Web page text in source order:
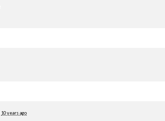
10 years ago